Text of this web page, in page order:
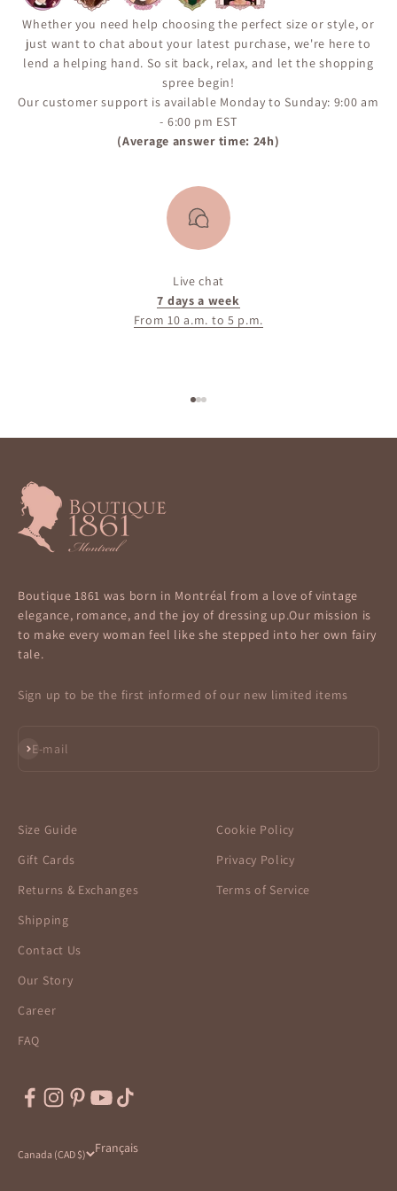
Whether you need help choosing the perfect size or style, or
just want to chat about your latest purchase, we're here to
lend a helping hand. So sit back, relax, and let the shopping
spree begin!
Our customer support is available Monday to Sunday: 9:00 am
- 6:00 pm EST
(Average answer time: 24h)
Live chat
7 days a week
From 10 a.m. to 5 p.m.
Boutique 1861 was born in Montréal from a love of vintage
elegance, romance, and the joy of dressing up.Our mission is
to make every woman feel like she stepped into her own fairy
tale.
Sign up to be the first informed of our new limited items
E-mail
Subscribe
Size Guide
Gift Cards
Returns & Exchanges
Shipping
Contact Us
Our Story
Career
FAQ
Cookie Policy
Privacy Policy
Terms of Service
Canada (CAD $) Français